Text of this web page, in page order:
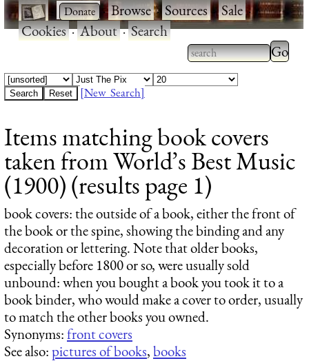
· ·Browse·Sources·Sale·
Cookies·About·Search
Type 2 or more
characters for
Type
[New Search]
Items matching book covers
taken from World’s Best Music
(1900) (results page 1)
book covers: the outside of a book, either the front of
the book or the spine, showing the binding and any
decoration or lettering. Note that older books,
especially before 1800 or so, were usually sold
unbound: when you bought a book you took it to a
book binder, who would make a cover to order, usually
to match the other books you owned.
Synonyms:front covers
See also:pictures of books,books